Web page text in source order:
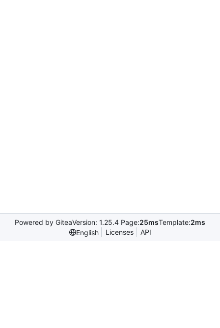
Powered by GiteaVersion: 1.25.4 Page:25msTemplate:2ms
English
Licenses API